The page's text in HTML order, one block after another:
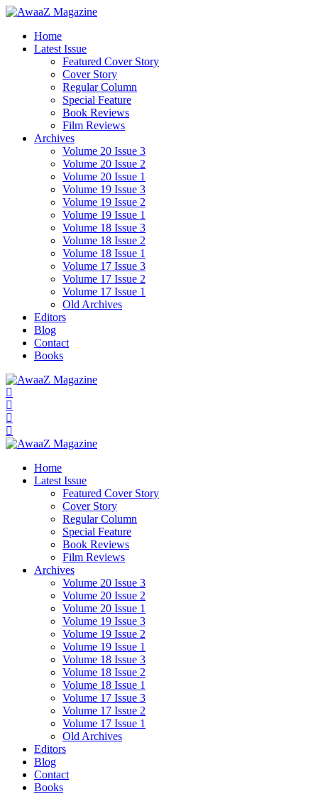
Home
Latest Issue
Featured Cover Story
Cover Story
Regular Column
Special Feature
Book Reviews
Film Reviews
Archives
Volume 20 Issue 3
Volume 20 Issue 2
Volume 20 Issue 1
Volume 19 Issue 3
Volume 19 Issue 2
Volume 19 Issue 1
Volume 18 Issue 3
Volume 18 Issue 2
Volume 18 Issue 1
Volume 17 Issue 3
Volume 17 Issue 2
Volume 17 Issue 1
Old Archives
Editors
Blog
Contact
Books
Home
Latest Issue
Featured Cover Story
Cover Story
Regular Column
Special Feature
Book Reviews
Film Reviews
Archives
Volume 20 Issue 3
Volume 20 Issue 2
Volume 20 Issue 1
Volume 19 Issue 3
Volume 19 Issue 2
Volume 19 Issue 1
Volume 18 Issue 3
Volume 18 Issue 2
Volume 18 Issue 1
Volume 17 Issue 3
Volume 17 Issue 2
Volume 17 Issue 1
Old Archives
Editors
Blog
Contact
Books